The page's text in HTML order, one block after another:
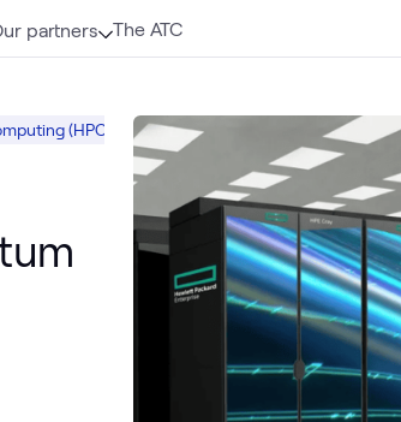
partners The ATC
(HPC) High Performance Computing (HPC)